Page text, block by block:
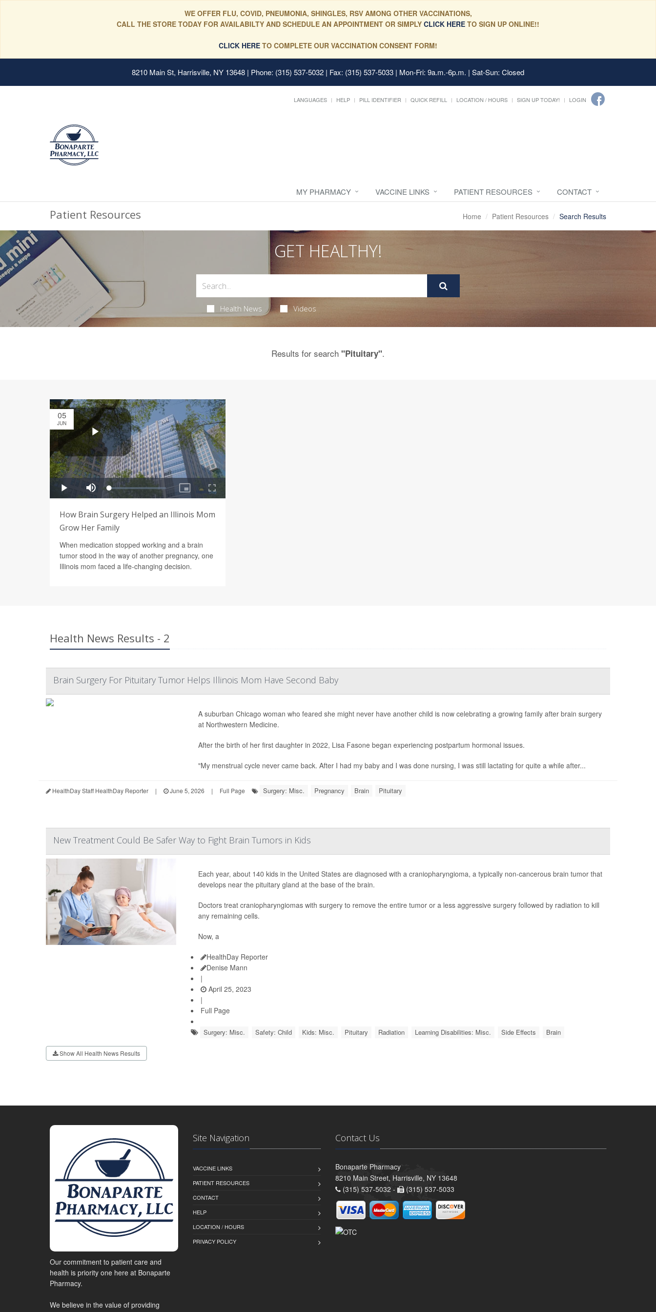
WE OFFER FLU, COVID, PNEUMONIA, SHINGLES, RSV AMONG OTHER VACCINATIONS,
CALL THE STORE TODAY FOR AVAILABILTY AND SCHEDULE AN APPOINTMENT OR SIMPLY CLICK HERE TO SIGN UP ONLINE!!
CLICK HERE TO COMPLETE OUR VACCINATION CONSENT FORM!
8210 Main St, Harrisville, NY 13648 | Phone: (315) 537-5032 | Fax: (315) 537-5033 | Mon-Fri: 9a.m.-6p.m. | Sat-Sun: Closed
LANGUAGES HELP PILL IDENTIFIER QUICK REFILL LOCATION / HOURS SIGN UP TODAY! LOGIN
MY PHARMACY VACCINE LINKS PATIENT RESOURCES CONTACT
Patient Resources Home Patient Resources Search Results
GET HEALTHY!
Health News Videos
Results for search "Pituitary".
05
JUN
How Brain Surgery Helped an Illinois Mom
Grow Her Family
When medication stopped working and a brain
tumor stood in the way of another pregnancy, one
Illinois mom faced a life-changing decision.
Health News Results - 2
Brain Surgery For Pituitary Tumor Helps Illinois Mom Have Second Baby
A suburban Chicago woman who feared she might never have another child is now celebrating a growing family after brain surgery
at Northwestern Medicine.
After the birth of her first daughter in 2022, Lisa Fasone began experiencing postpartum hormonal issues.
"My menstrual cycle never came back. After I had my baby and I was done nursing, I was still lactating for quite a while after...
HealthDay Staff HealthDay Reporter | June 5, 2026 | Full Page Surgery: Misc. Pregnancy Brain Pituitary
New Treatment Could Be Safer Way to Fight Brain Tumors in Kids
Each year, about 140 kids in the United States are diagnosed with a craniopharyngioma, a typically non-cancerous brain tumor that
develops near the pituitary gland at the base of the brain.
Doctors treat craniopharyngiomas with surgery to remove the entire tumor or a less aggressive surgery followed by radiation to kill
any remaining cells.
Now, a
HealthDay Reporter
Denise Mann
|
April 25, 2023
|
Full Page
Surgery: Misc. Safety: Child Kids: Misc. Pituitary Radiation Learning Disabilities: Misc. Side Effects Brain
Show All Health News Results
Our commitment to patient care and
health is priority one here at Bonaparte
Pharmacy.
We believe in the value of providing
Site Navigation
VACCINE LINKS
PATIENT RESOURCES
CONTACT
HELP
LOCATION / HOURS
PRIVACY POLICY
Contact Us
Bonaparte Pharmacy
8210 Main Street, Harrisville, NY 13648
(315) 537-5032 -
(315) 537-5033